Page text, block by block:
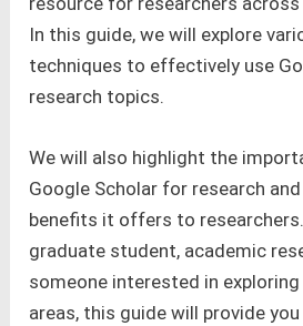
In this guide, we will explore
techniques to effectively use
research topics.
We will also highlight the
Google Scholar for research
benefits it offers to
graduate student, academic
someone interested in
areas, this guide will provide